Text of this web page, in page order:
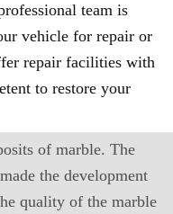
team is
vehicle for repair or
repair facilities with
to restore your
of marble. The
the development
quality of the marble